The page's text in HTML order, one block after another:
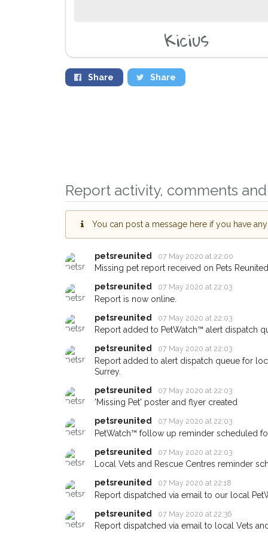
Kicius
Share Share
Report activity, comments
You can post a message here if you have
petsreunited 07 May 2020 at 22:00
Missing pet report received on Pets
petsreunited
07 May 2020 at 22:03
Report is now online.
petsreunited
07 May 2020 at 22:03
Report added to PetWatch™ alert dispatch
petsreunited
07 May 2020 at 22:03
Report added to alert dispatch queue for
Surrey.
petsreunited
07 May 2020 at 22:03
'Missing Pet' poster and flyer created
petsreunited
07 May 2020 at 22:03
PetWatch™ follow up reminder scheduled
petsreunited
07 May 2020 at 22:03
Local Vets and Rescue Centres reminder
petsreunited
07 May 2020 at 22:18
Report dispatched via email to our local
petsreunited
07 May 2020 at 22:36
Report dispatched via email to local Vets
Sign up to receive
you could help other
area in their hour of
your postcode and
When a pet is reported lost
If you've seen the pet we're
about - you can let us know!